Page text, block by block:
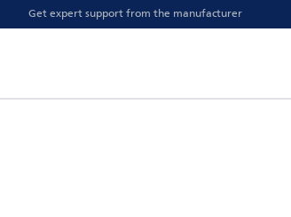
Get expert support from the manufacturer